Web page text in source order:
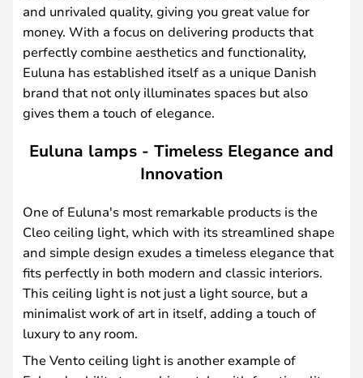
and unrivaled quality, giving you great value for
money. With a focus on delivering products that
perfectly combine aesthetics and functionality,
Euluna has established itself as a unique Danish
brand that not only illuminates spaces but also
gives them a touch of elegance.
Euluna lamps - Timeless Elegance and
Innovation
One of Euluna's most remarkable products is the
Cleo ceiling light, which with its streamlined shape
and simple design exudes a timeless elegance that
fits perfectly in both modern and classic interiors.
This ceiling light is not just a light source, but a
minimalist work of art in itself, adding a touch of
luxury to any room.
The Vento ceiling light is another example of